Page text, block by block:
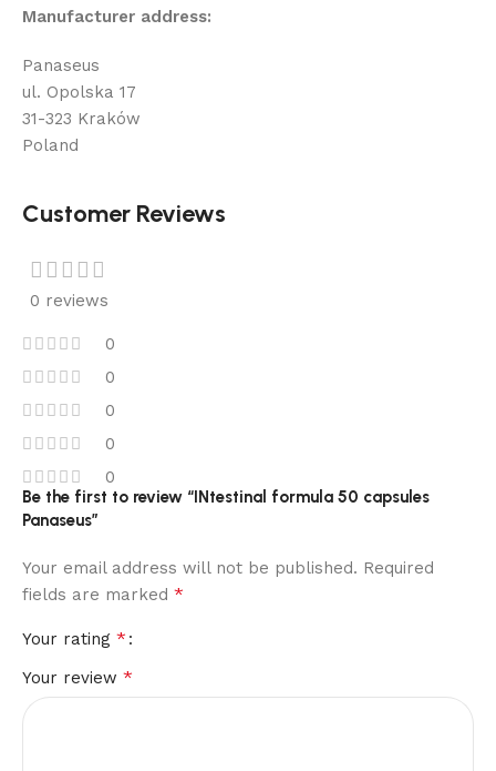
Manufacturer address:
Panaseus
ul. Opolska 17
31-323 Kraków
Poland
Customer Reviews
0 reviews
0
0
0
0
0
Be the first to review “INtestinal formula 50 capsules
Panaseus”
Your email address will not be published. Required
fields are marked *
Your rating *
Your review *